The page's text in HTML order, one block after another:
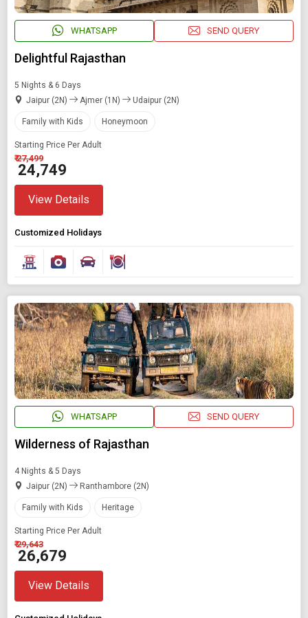
Modify Search
WHATSAPP SEND QUERY
Delightful Rajasthan
5 Nights & 6 Days
Jaipur (2N)
Ajmer (1N) Udaipur (2N)
Family with Kids Honeymoon
Starting Price Per Adult
₹ 27,499
₹ 24,749
View Details
Customized Holidays
WHATSAPP SEND QUERY
Wilderness of Rajasthan
4 Nights & 5 Days
Jaipur (2N)
Ranthambore (2N)
Family with Kids Heritage
Starting Price Per Adult
₹ 29,643
₹ 26,679
View Details